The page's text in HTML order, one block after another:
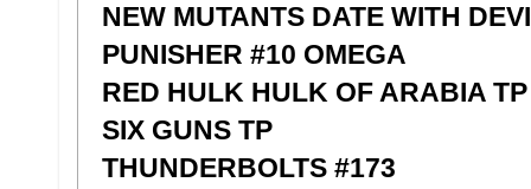
NEW MUTANTS DATE WITH
PUNISHER #10 OMEGA
RED HULK HULK OF ARABIA TP
SIX GUNS TP
THUNDERBOLTS #173